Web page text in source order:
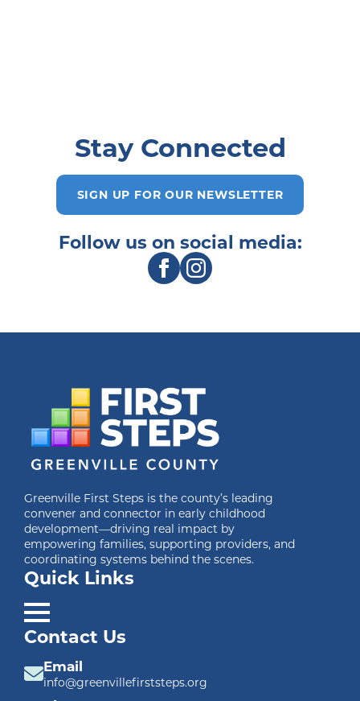
Stay Connected
SIGN UP FOR OUR NEWSLETTER
Follow us on social media:
Greenville First Steps is the county’s leading
convener and connector in early childhood
development—driving real impact by
empowering families, supporting providers, and
coordinating systems behind the scenes.
Quick Links
Contact Us
Email
info@greenvillefirststeps.org